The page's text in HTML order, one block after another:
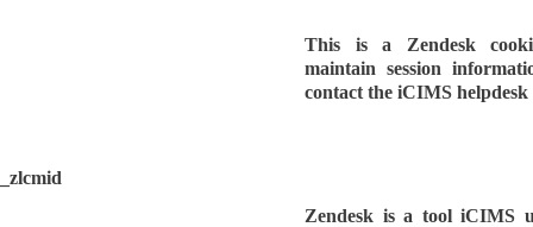
_zlcmid
This is a Zendesk
maintain session
contact the iCIMS
Zendesk is a tool iCIMS